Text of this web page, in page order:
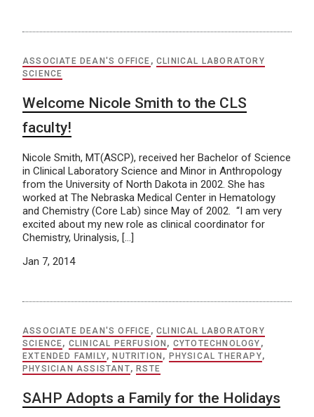
ASSOCIATE DEAN'S OFFICE ,CLINICAL LABORATORY
SCIENCE
Welcome Nicole Smith to the CLS
faculty!
Nicole Smith, MT(ASCP), received her Bachelor of Science
in Clinical Laboratory Science and Minor in Anthropology
from the University of North Dakota in 2002. She has
worked at The Nebraska Medical Center in Hematology
and Chemistry (Core Lab) since May of 2002. “I am very
excited about my new role as clinical coordinator for
Chemistry, Urinalysis, […]
Jan 7, 2014
ASSOCIATE DEAN'S OFFICE ,CLINICAL LABORATORY
SCIENCE, CLINICAL PERFUSION , CYTOTECHNOLOGY ,
EXTENDED FAMILY, NUTRITION , PHYSICAL THERAPY,
PHYSICIAN ASSISTANT, RSTE
SAHP Adopts a Family for the Holidays